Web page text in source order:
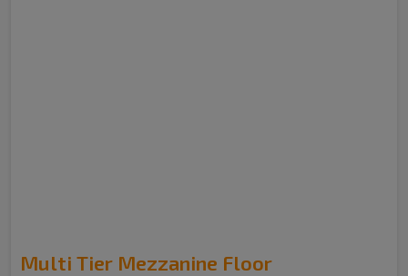
Multi Tier Mezzanine Floor